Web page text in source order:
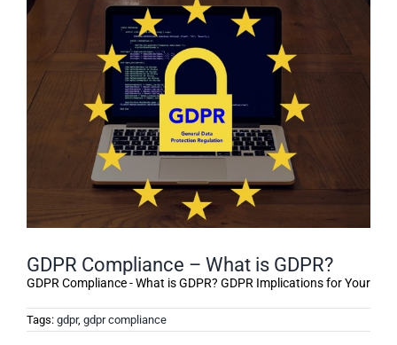
GDPR Compliance – What is GDPR?
GDPR Compliance - What is GDPR? GDPR Implications for Your
Tags: gdpr, gdpr compliance